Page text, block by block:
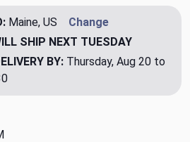
Maine, US
Change
SHIP NEXT TUESDAY
BY: Thursday, Aug 20 to